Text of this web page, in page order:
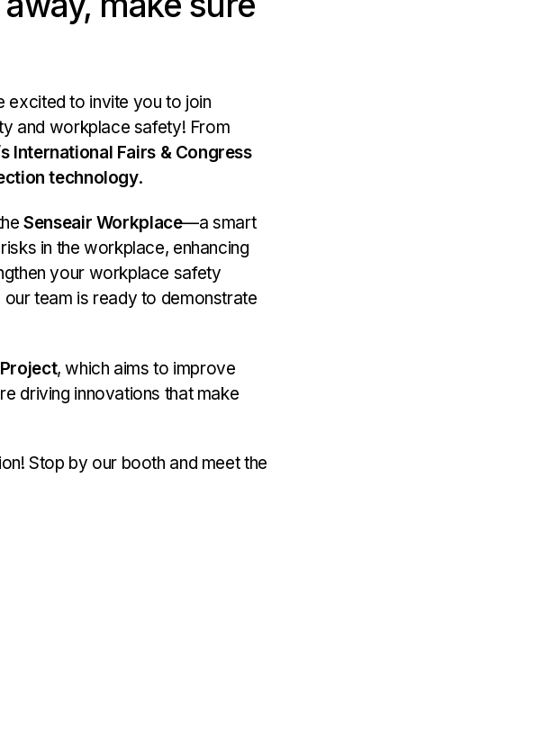
excited to invite you to join
and workplace safety! From
International Fairs & Congress
technology.
Senseair Workplace—a smart
in the workplace, enhancing
your workplace safety
team is ready to demonstrate
, which aims to improve
driving innovations that make
Stop by our booth and meet the